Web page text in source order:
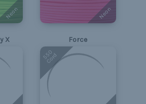
Neon Neon
X Force
550
Cord